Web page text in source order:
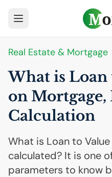
Real Estate & Mortgage
What is Loan
on
Calculation
What is Loan to
calculated? It is one
parameters to know